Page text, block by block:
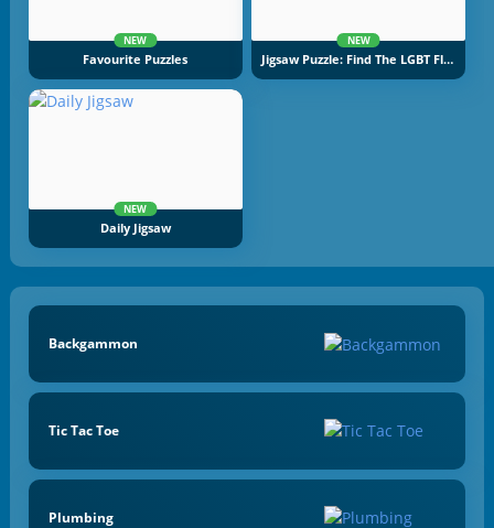
NEW
Favourite Puzzles
NEW
Jigsaw Puzzle: Find The LGBT Flags
NEW
Daily Jigsaw
Backgammon
Tic Tac Toe
Plumbing